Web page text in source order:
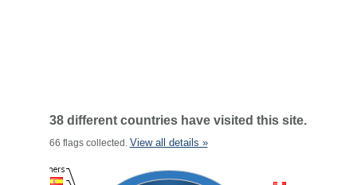
38 different countries have visited this site.
66 flags collected. View all details »